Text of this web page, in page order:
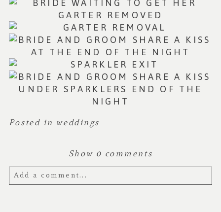
Posted in weddings
Show 0 comments
Add a comment...